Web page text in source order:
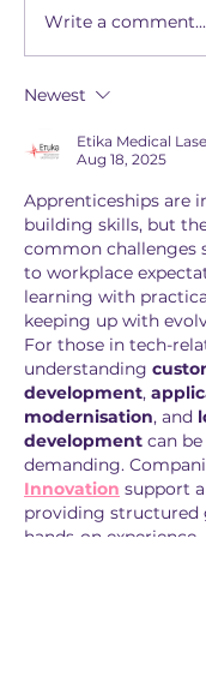
Introducing
Platform
Quality
Write a comment...
Newest
Etika Medical
Aug 18, 2025
Apprenticeships are
building skills, but
common challenges
to workplace
learning with
keeping up with
For those in tech-
understanding
development,
modernisation, and
development can
demanding.
Innovation support
providing structured
hands-on